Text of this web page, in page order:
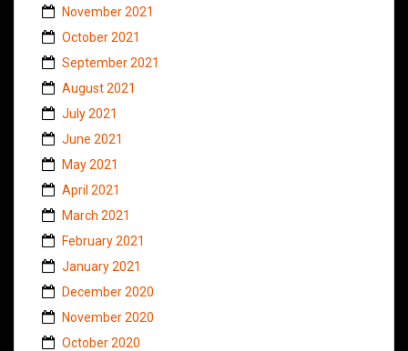
November 2021
October 2021
September 2021
August 2021
July 2021
June 2021
May 2021
April 2021
March 2021
February 2021
January 2021
December 2020
November 2020
October 2020